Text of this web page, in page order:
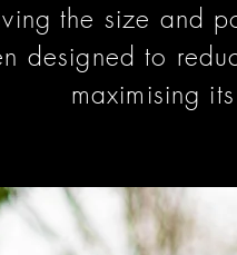
the size and
designed to
maximising